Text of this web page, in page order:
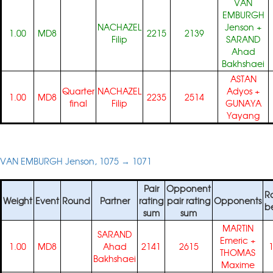
1.00 MD8
NACHAZEL
Filip
2215 2139
VAN
EMBURGH
Jenson +
SARAND
Ahad
Bakhshaei
1.00 MD8 Quarter
final
NACHAZEL
Filip
2235 2514
ASTAN
Adyos +
GUNAYA
Yayang
VAN EMBURGH Jenson, 1075 → 1071
Weight Event Round Partner
Pair
rating
sum
Opponent
pair rating
sum
Opponents
1.00 MD8
SARAND
Ahad
Bakhshaei
2141 2615
MARTIN
Emeric +
THOMAS
Maxime